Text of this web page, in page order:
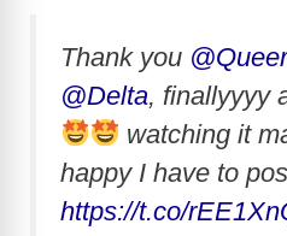
Thank you
@Delta, finallyyyy
watching it
happy I have to
https://t.co/